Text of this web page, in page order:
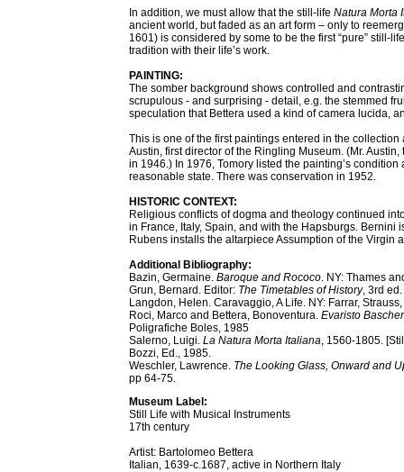
In addition, we must allow that the still-life Natura Morta
ancient world, but faded as an art form – only to
1601) is considered by some to be the first “pure” still-
tradition with their life’s work.
PAINTING:
The somber background shows controlled and
scrupulous - and surprising - detail, e.g. the stemmed
speculation that Bettera used a kind of camera lucida,
This is one of the first paintings entered in the
Austin, first director of the Ringling Museum. (Mr.
in 1946.) In 1976, Tomory listed the painting’s
reasonable state. There was conservation in 1952.
HISTORIC CONTEXT:
Religious conflicts of dogma and theology continued
in France, Italy, Spain, and with the Hapsburgs.
Rubens installs the altarpiece Assumption of the Virgin
Additional Bibliography:
Bazin, Germaine. Baroque and Rococo. NY: Thames
Grun, Bernard. Editor: The Timetables of History, 3rd
Langdon, Helen. Caravaggio, A Life. NY: Farrar,
Roci, Marco and Bettera, Bonoventura. Evaristo
Poligrafiche Boles, 1985
Salerno, Luigi. La Natura Morta Italiana, 1560-1805.
Bozzi, Ed., 1985.
Weschler, Lawrence. The Looking Glass, Onward and
pp 64-75.
Museum Label:
Still Life with Musical Instruments
17th century
Artist: Bartolomeo Bettera
Italian, 1639-c.1687, active in Northern Italy